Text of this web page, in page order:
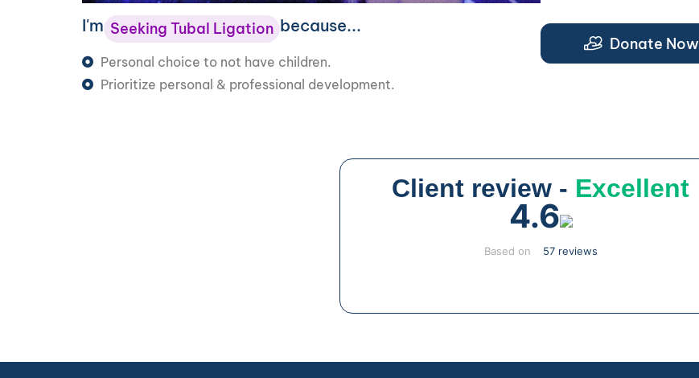
I'm Seeking Tubal Ligation because...
Personal choice to not have children.
Prioritize personal & professional development.
Donate Now
Client review - Excellent
4.6
Based on 57 reviews